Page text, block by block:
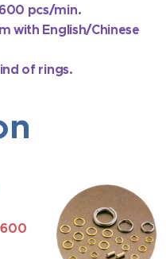
pcs/min.
with English/Chinese
of rings.
00